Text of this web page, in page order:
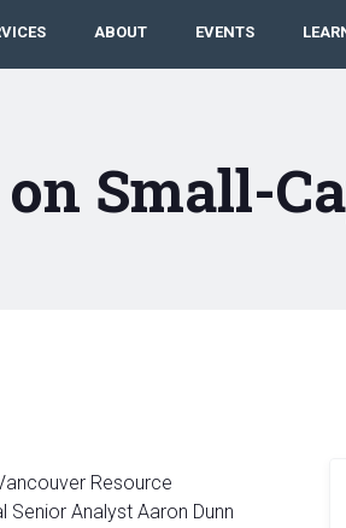
ABOUT EVENTS
Small-
Resource
Senior Analyst Aaron Dunn